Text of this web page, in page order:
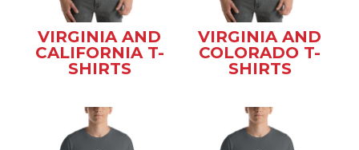
VIRGINIA AND
CALIFORNIA T-
SHIRTS
VIRGINIA AND
COLORADO T-
SHIRTS